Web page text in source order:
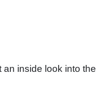
an inside look into the